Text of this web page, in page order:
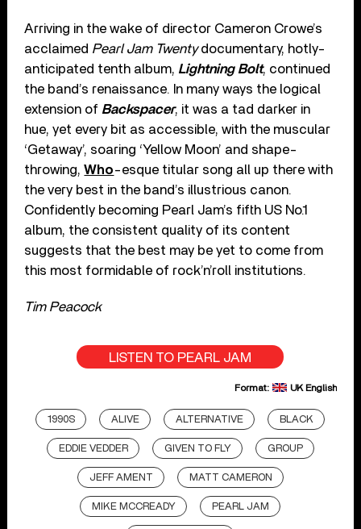
Arriving in the wake of director Cameron Crowe’s
acclaimed Pearl Jam Twentydocumentary, hotly-
anticipated tenth album, Lightning Bolt, continued
the band’s renaissance. In many ways the logical
extension of Backspacer, it was a tad darker in
hue, yet every bit as accessible, with the muscular
‘Getaway’, soaring ‘Yellow Moon’ and shape-
throwing,Who-esque titular song all up there with
the very best in the band’s illustrious canon.
Confidently becoming Pearl Jam’s fifth US No.1
album, the consistent quality of its content
suggests that the best may be yet to come from
this most formidable of rock’n’roll institutions.
Tim Peacock
LISTEN TO PEARL JAM
Format: UK English
1990S ALIVE ALTERNATIVE BLACK
EDDIE VEDDER GIVEN TO FLY GROUP
JEFF AMENT MATT CAMERON
MIKE MCCREADY PEARL JAM